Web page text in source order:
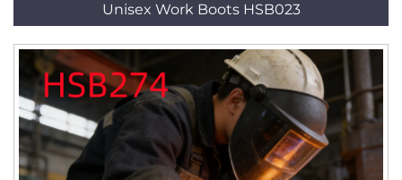
Unisex Work Boots HSB023